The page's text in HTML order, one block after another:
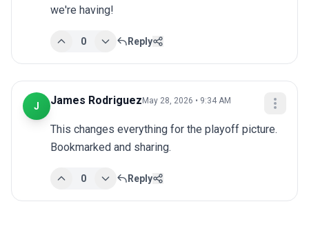
we're having!
0 Reply
J James Rodriguez May 28, 2026 • 9:34 AM
This changes everything for the playoff picture.
Bookmarked and sharing.
0 Reply